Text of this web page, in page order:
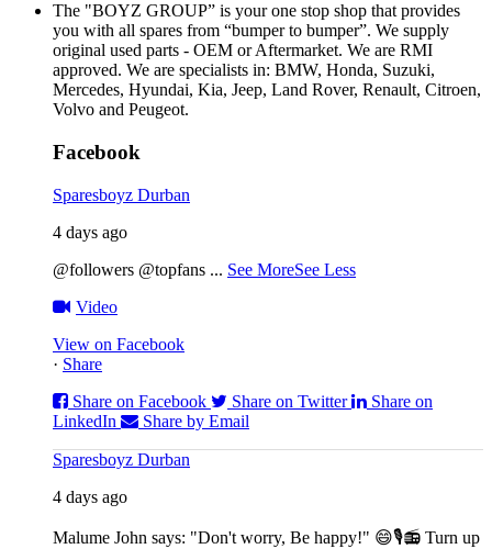
The "BOYZ GROUP” is your one stop shop that provides
you with all spares from “bumper to bumper”. We supply
original used parts - OEM or Aftermarket. We are RMI
approved. We are specialists in: BMW, Honda, Suzuki,
Mercedes, Hyundai, Kia, Jeep, Land Rover, Renault, Citroen,
Volvo and Peugeot.
Facebook
Sparesboyz Durban
4 days ago
@followers @topfans ... See MoreSee Less
Video
View on Facebook
· Share
Share on Facebook
Share on Twitter
Share on
LinkedIn
Share by Email
Sparesboyz Durban
4 days ago
Malume John says: "Don't worry, Be happy!" 😄🎙️📻 Turn up